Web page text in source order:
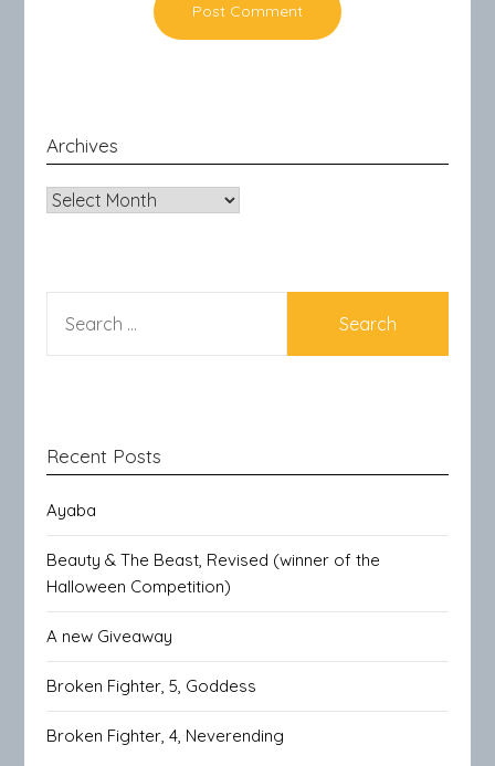
Archives
Archives
FOR:
Recent Posts
Ayaba
Beauty & The Beast, Revised (winner of the
Halloween Competition)
A new Giveaway
Broken Fighter, 5, Goddess
Broken Fighter, 4, Neverending